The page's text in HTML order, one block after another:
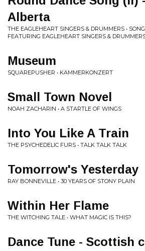
Alberta
THE EAGLEHEART SINGERS & DRUMMERS •
FEATURING EAGLEHEART SINGERS &
Museum
SQUAREPUSHER • KAMMERKONZERT
Small Town Novel
NOAH ZACHARIN • A STARTLE OF WINGS
Into You Like A Train
THE PSYCHEDELIC FURS • TALK TALK TALK
Tomorrow's Yesterday
RAY BONNEVILLE • 30 YEARS OF STONY PLAIN
Within Her Flame
THE WITCHING TALE • WHAT MAGIC IS THIS?
Dance Tune - Scottish